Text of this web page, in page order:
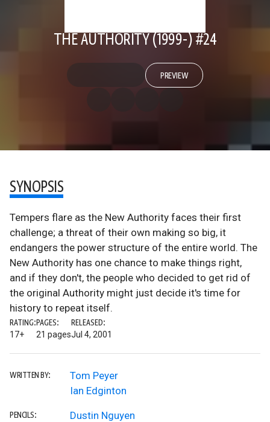
THE AUTHORITY (1999-) #24
PREVIEW
SYNOPSIS
Tempers flare as the New Authority faces their first
challenge; a threat of their own making so big, it
endangers the power structure of the entire world. The
New Authority has one chance to make things right,
and if they don't, the people who decided to get rid of
the original Authority might just decide it's time for
history to repeat itself.
RATING:
17+
PAGES:
21 pages
RELEASED:
Jul 4, 2001
WRITTEN BY:
Tom Peyer
Ian Edginton
PENCILS:
Dustin Nguyen